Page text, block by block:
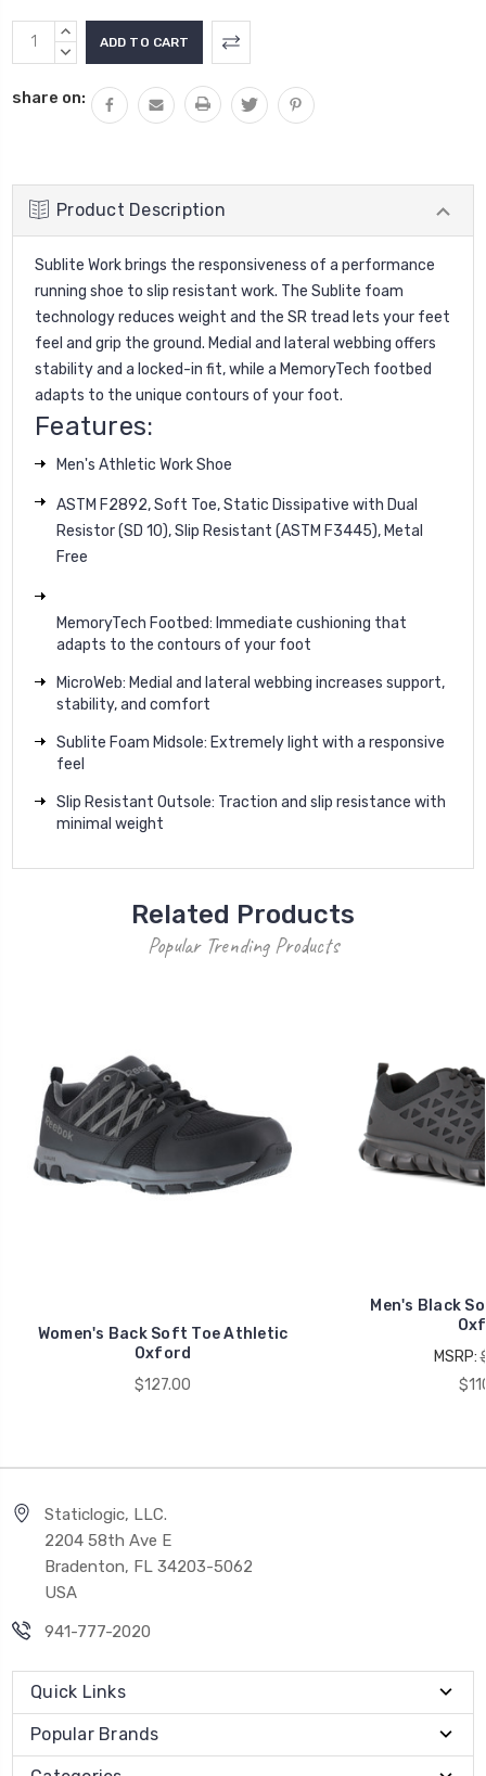
Current
Stock:
INCREASE
QUANTITY:
DECREASE
share on:
Product Description
Sublite Work brings the responsiveness of a performance
running shoe to slip resistant work. The Sublite foam
technology reduces weight and the SR tread lets your feet
feel and grip the ground. Medial and lateral webbing offers
stability and a locked-in fit, while a MemoryTech footbed
adapts to the unique contours of your foot.
Features:
Men's Athletic Work Shoe
ASTM F2892, Soft Toe, Static Dissipative with Dual
Resistor (SD 10), Slip Resistant (ASTM F3445), Metal
Free
MemoryTech Footbed: Immediate cushioning that
adapts to the contours of your foot
MicroWeb: Medial and lateral webbing increases support,
stability, and comfort
Sublite Foam Midsole: Extremely light with a responsive
feel
Slip Resistant Outsole: Traction and slip resistance with
minimal weight
Related Products
Popular Trending Products
Women's Back Soft Toe Athletic
Oxford
$127.00
Men's Black
MSRP:
Staticlogic, LLC.
2204 58th Ave E
Bradenton, FL 34203-5062
USA
941-777-2020
Quick Links
Popular Brands